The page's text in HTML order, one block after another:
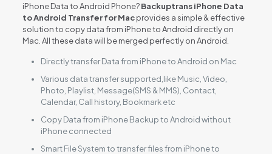
iPhone Data to Android Phone?Backuptrans iPhone Data
to Android Transfer for Macprovides a simple & effective
solution to copy data from iPhone to Android directly on
Mac. All these data will be merged perfectly on Android.
Directly transfer Data from iPhone to Android on Mac
Various data transfer supported,like Music, Video,
Photo, Playlist, Message(SMS & MMS), Contact,
Calendar, Call history, Bookmark etc
Copy Data from iPhone Backup to Android without
iPhone connected
Smart File System to transfer files from iPhone to